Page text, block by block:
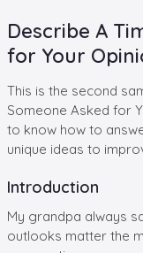
Describe A
for Your
This is the second
Someone Asked for
to know how to
unique ideas to
Introduction
My grandpa always
outlooks matter the